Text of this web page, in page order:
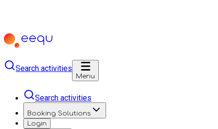
Search activities
Menu
Search activities
Booking Solutions
Login